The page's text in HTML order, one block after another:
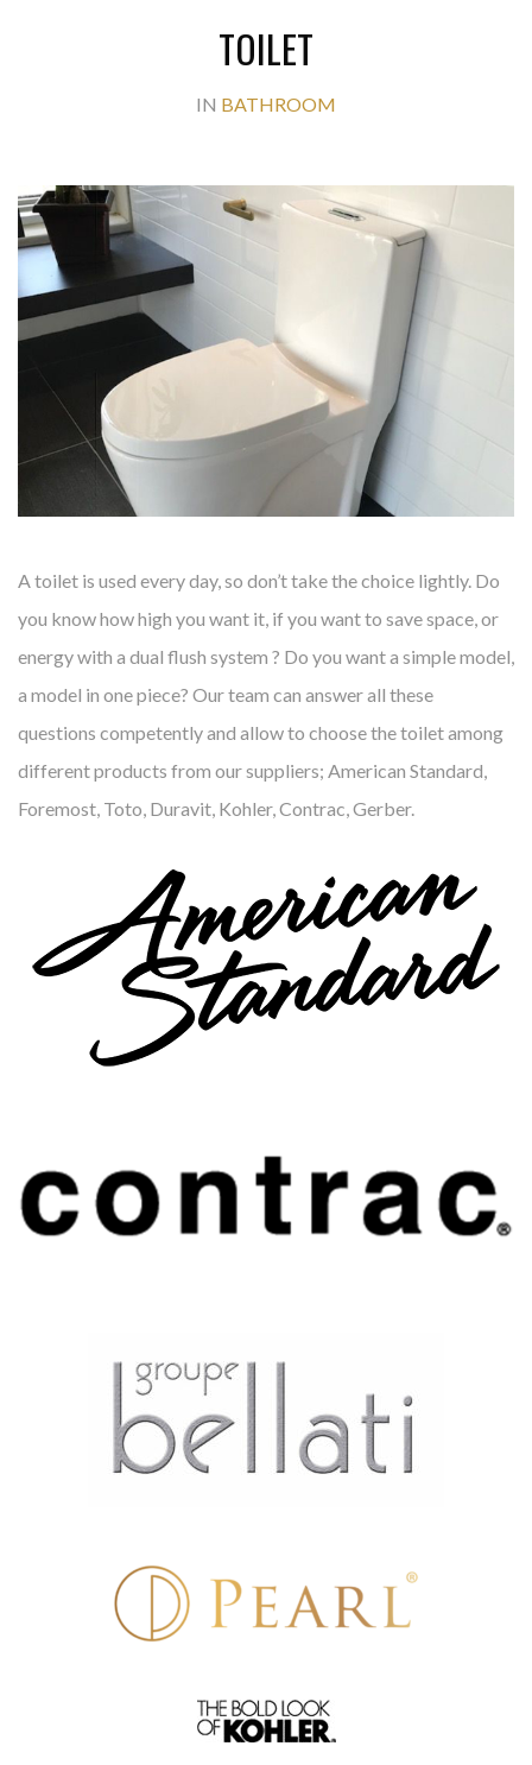
TOILET
IN BATHROOM
A toilet is used every day, so don’t take the choice lightly. Do
you know how high you want it, if you want to save space, or
energy with a dual flush system ? Do you want a simple model,
a model in one piece? Our team can answer all these
questions competently and allow to choose the toilet among
different products from our suppliers; American Standard,
Foremost, Toto, Duravit, Kohler, Contrac, Gerber.